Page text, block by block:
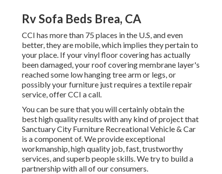
Rv Sofa Beds Brea, CA
CCI has more than 75 places in the U.S, and even
better, they are mobile, which implies they pertain to
your place. If your vinyl floor covering has actually
been damaged, your roof covering membrane layer's
reached some low hanging tree arm or legs, or
possibly your furniture just requires a textile repair
service, offer CCI a call.
You can be sure that you will certainly obtain the
best high quality results with any kind of project that
Sanctuary City Furniture Recreational Vehicle & Car
is a component of. We provide exceptional
workmanship, high quality job, fast, trustworthy
services, and superb people skills. We try to build a
partnership with all of our consumers.